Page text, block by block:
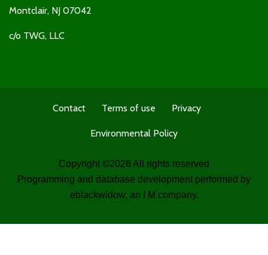
Montclair, NJ 07042
c/o TWG, LLC
Contact Terms of use Privacy
Environmental Policy
Copyright ©2026 All rights reserved
Programming and database development performed by
eblackwidow, an I M company.